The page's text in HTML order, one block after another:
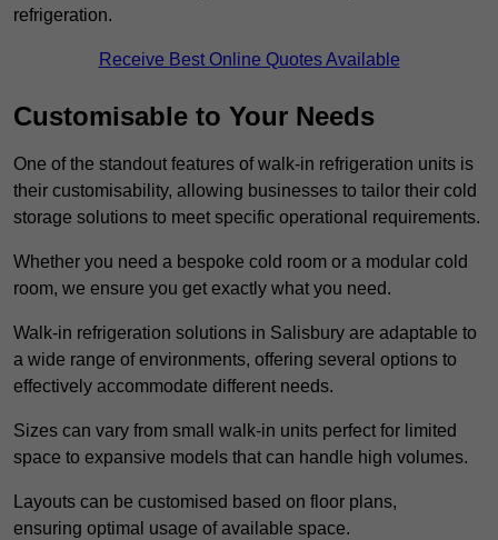
refrigeration.
Receive Best Online Quotes Available
Customisable to Your Needs
One of the standout features of walk-in refrigeration units is
their customisability, allowing businesses to tailor their cold
storage solutions to meet specific operational requirements.
Whether you need a bespoke cold room or a modular cold
room, we ensure you get exactly what you need.
Walk-in refrigeration solutions in Salisbury are adaptable to
a wide range of environments, offering several options to
effectively accommodate different needs.
Sizes can vary from small walk-in units perfect for limited
space to expansive models that can handle high volumes.
Layouts can be customised based on floor plans,
ensuring optimal usage of available space.